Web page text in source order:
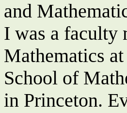
and
I was a faculty
Mathematics
School of
in Princeton.